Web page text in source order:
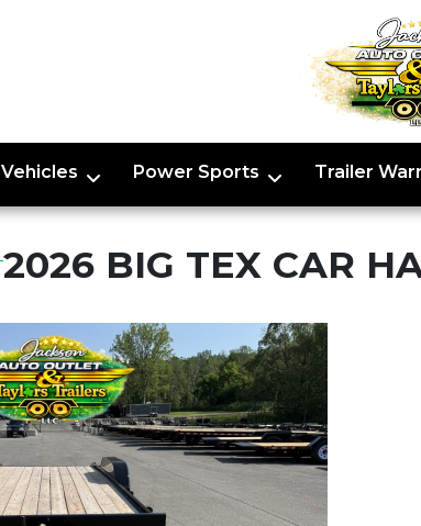
Vehicles Power Sports Trailer
2026 BIG TEX CAR